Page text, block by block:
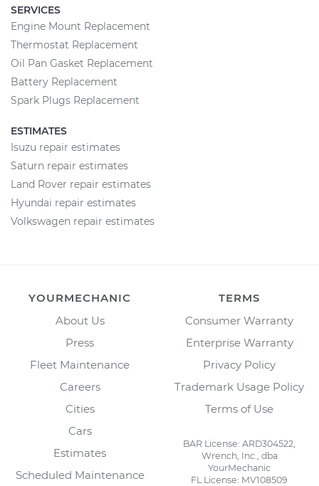
SERVICES
Engine Mount Replacement
Thermostat Replacement
Oil Pan Gasket Replacement
Battery Replacement
Spark Plugs Replacement
ESTIMATES
Isuzu repair estimates
Saturn repair estimates
Land Rover repair estimates
Hyundai repair estimates
Volkswagen repair estimates
YOURMECHANIC
About Us
Press
Fleet Maintenance
Careers
Cities
Cars
Estimates
Scheduled Maintenance
TERMS
Consumer Warranty
Enterprise Warranty
Privacy Policy
Trademark Usage Policy
Terms of Use
BAR License: ARD304522,
Wrench, Inc., dba
YourMechanic
FL License: MV108509